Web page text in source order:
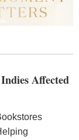
Affected